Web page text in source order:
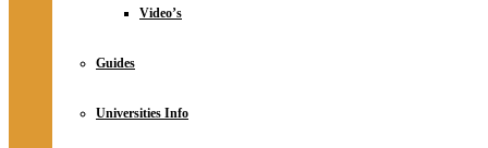
Video’s
Guides
Universities Info